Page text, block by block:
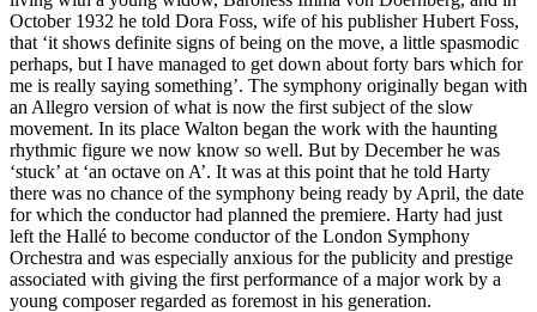
October 1932 he told Dora Foss, wife of his publisher Hubert Foss,
that ‘it shows definite signs of being on the move, a little spasmodic
perhaps, but I have managed to get down about forty bars which for
me is really saying something’. The symphony originally began with
an Allegro version of what is now the first subject of the slow
movement. In its place Walton began the work with the haunting
rhythmic figure we now know so well. But by December he was
‘stuck’ at ‘an octave on A’. It was at this point that he told Harty
there was no chance of the symphony being ready by April, the date
for which the conductor had planned the premiere. Harty had just
left the Hallé to become conductor of the London Symphony
Orchestra and was especially anxious for the publicity and prestige
associated with giving the first performance of a major work by a
young composer regarded as foremost in his generation.